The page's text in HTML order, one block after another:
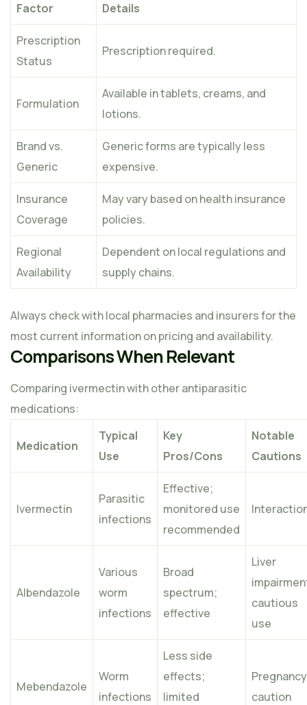
Factor Details
Prescription
Status
Prescription required.
Formulation
Available in tablets, creams, and
lotions.
Brand vs.
Generic
Generic forms are typically less
expensive.
Insurance
Coverage
May vary based on health insurance
policies.
Regional
Availability
Dependent on local regulations and
supply chains.
Always check with local pharmacies and insurers for the
most current information on pricing and availability.
Comparisons When Relevant
Comparing ivermectin with other antiparasitic
medications:
Medication
Typical
Use
Key
Pros/Cons
Notable
Cautions
Ivermectin
Parasitic
infections
Effective;
monitored use
recommended
Albendazole
Various
worm
infections
Broad
spectrum;
effective
Liver
cautious
use
Mebendazole
Worm
infections
Less side
effects;
limited
Pregnancy
caution